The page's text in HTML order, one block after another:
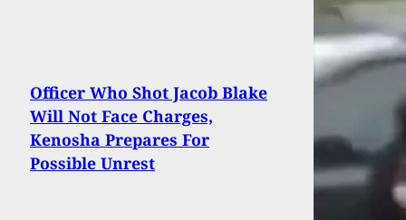
Officer Who Shot Jacob Blake
Will Not Face Charges,
Kenosha Prepares For
Possible Unrest